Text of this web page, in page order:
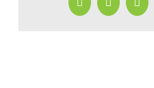
Facebook
X